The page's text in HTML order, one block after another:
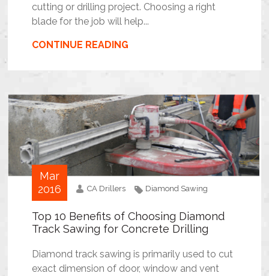
cutting or drilling project. Choosing a right
blade for the job will help...
CONTINUE READING
Mar
2016
CA Drillers Diamond Sawing
Top 10 Benefits of Choosing Diamond
Track Sawing for Concrete Drilling
Diamond track sawing is primarily used to cut
exact dimension of door, window and vent